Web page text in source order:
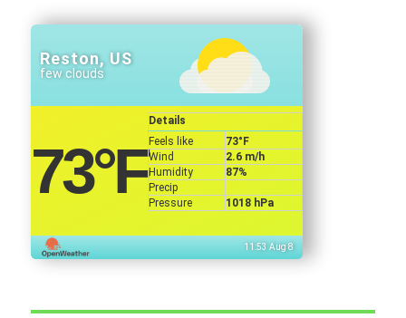
Reston, US
few clouds
73°F
Details
Feels like
73°F
Wind
2.6 m/h
Humidity
87%
Precip
Pressure
1018 hPa
11:53 Aug 8